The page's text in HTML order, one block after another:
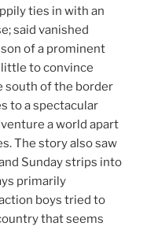
ties in with an
said vanished
son of a prominent
to convince
south of the border
to a spectacular
a world apart
The story also saw
Sunday strips into
primarily
boys tried to
that seems